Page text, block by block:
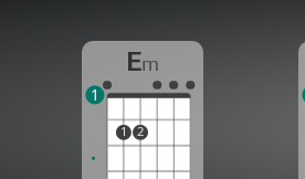
Em
1 2
1